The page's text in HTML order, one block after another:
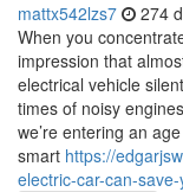
mattx542lzs7 274
When you
impression that
electrical vehicle
times of noisy
we’re entering an
smart https://
electric-car-can-